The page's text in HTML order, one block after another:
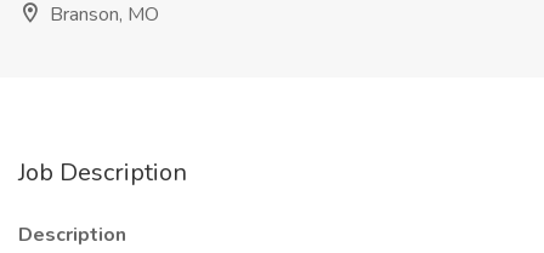
Branson, MO
Job Description
Description